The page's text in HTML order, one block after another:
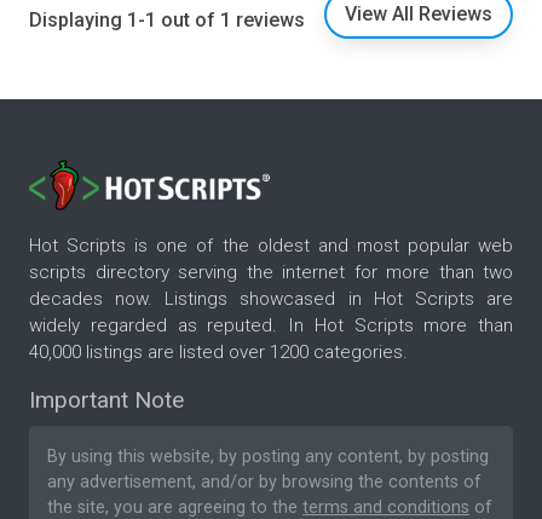
Displaying 1-1 out of 1 reviews View All Reviews
Hot Scripts is one of the oldest and most popular web
scripts directory serving the internet for more than two
decades now. Listings showcased in Hot Scripts are
widely regarded as reputed. In Hot Scripts more than
40,000 listings are listed over 1200 categories.
Important Note
By using this website, by posting any content, by posting
any advertisement, and/or by browsing the contents of
the site, you are agreeing to the terms and conditions of